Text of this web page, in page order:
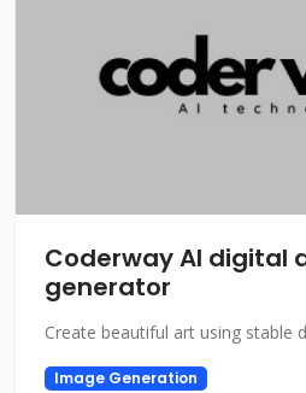
Coderway AI digital
generator
Create beautiful art using stable
Image Generation